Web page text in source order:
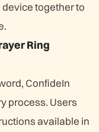
together to
Ring
ConfideIn
process. Users
available in